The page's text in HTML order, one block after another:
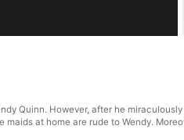
Quinn. However, after he
at home are rude to Wendy.